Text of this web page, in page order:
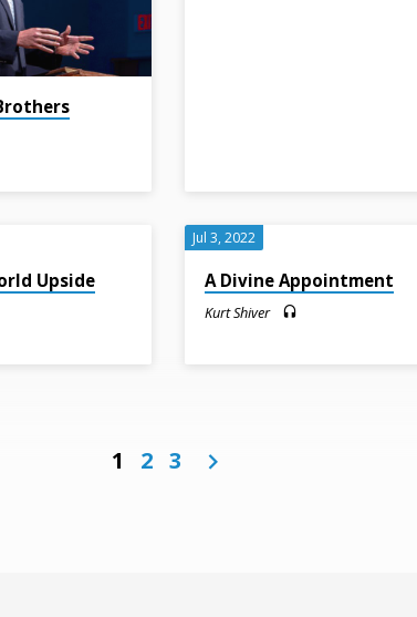
Upside
Jul 3, 2022
A Divine Appointment
Kurt Shiver
1 2 3